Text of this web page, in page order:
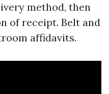
method, then
of receipt. Belt and
affidavits.